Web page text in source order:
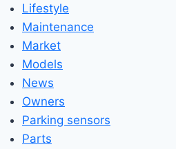
Lifestyle
Maintenance
Market
Models
News
Owners
Parking sensors
Parts